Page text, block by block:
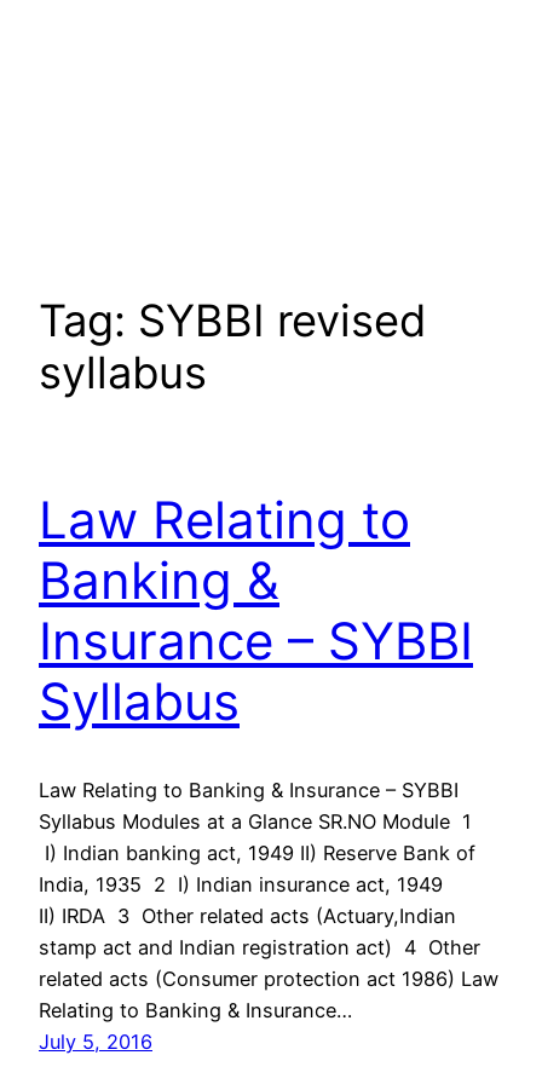
Tag: SYBBI revised
syllabus
Law Relating to
Banking &
Insurance – SYBBI
Syllabus
Law Relating to Banking & Insurance – SYBBI
Syllabus Modules at a Glance SR.NO Module 1
I) Indian banking act, 1949 II) Reserve Bank of
India, 1935 2 I) Indian insurance act, 1949
II) IRDA 3 Other related acts (Actuary,Indian
stamp act and Indian registration act) 4 Other
related acts (Consumer protection act 1986) Law
Relating to Banking & Insurance…
July 5, 2016